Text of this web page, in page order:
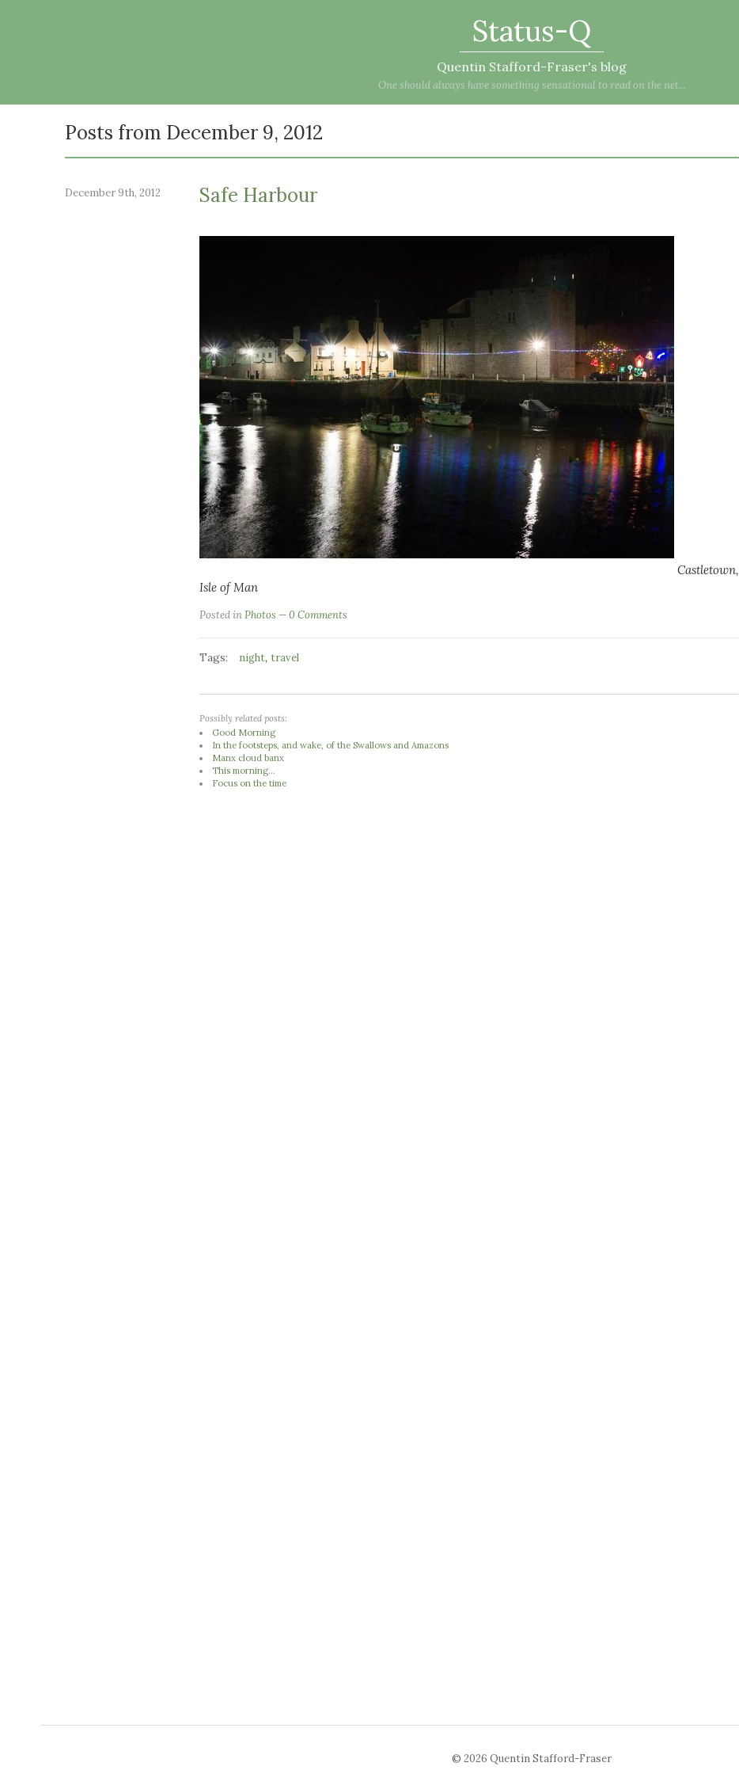
Status-Q
Quentin Stafford-Fraser's blog
One should always have something sensational to read on the net...
Posts from December 9, 2012
December 9th, 2012 Safe Harbour
Castletown,
Isle of Man
Posted inPhotos 0 Comments
Tags: night, travel
Possibly related posts:
Good Morning
In the footsteps, and wake, of the Swallows and Amazons
Manx cloud banx
This morning...
Focus on the time
© 2026 Quentin Stafford-Fraser